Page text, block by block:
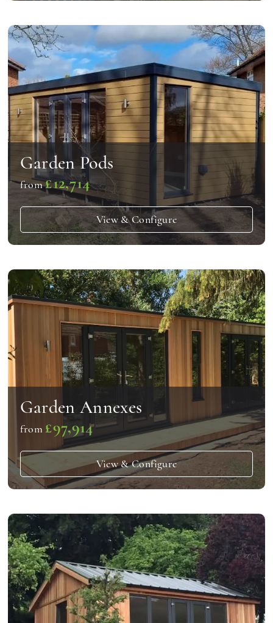
Garden Pods
from£12,714
View & Configure
Garden Annexes
from£97,914
View & Configure